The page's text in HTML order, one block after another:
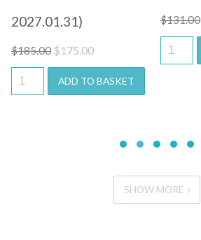
2027.01.31)
$185.00 Original
price
was:
$175.00Current
price
is:
ADD TO BASKET
$131.00
SHOW MORE